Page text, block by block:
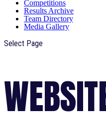
Competitions
Results Archive
Team Directory
Media Gallery
Select Page